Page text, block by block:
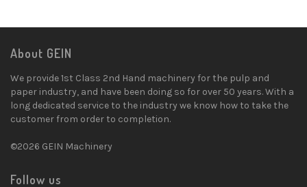
About GEIN
We provide 1st Class 2nd Hand machinery for the pulp and
paper industry, and have been doing so for over 50 years. With a
long dedicated service to the industry we know how to take the
customer from order to completion.
©2026 GEIN Machinery
Follow us